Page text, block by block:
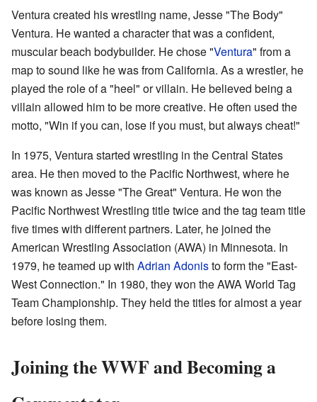
Ventura created his wrestling name, Jesse "The Body"
Ventura. He wanted a character that was a confident,
muscular beach bodybuilder. He chose "Ventura" from a
map to sound like he was from California. As a wrestler, he
played the role of a "heel" or villain. He believed being a
villain allowed him to be more creative. He often used the
motto, "Win if you can, lose if you must, but always cheat!"
In 1975, Ventura started wrestling in the Central States
area. He then moved to the Pacific Northwest, where he
was known as Jesse "The Great" Ventura. He won the
Pacific Northwest Wrestling title twice and the tag team title
five times with different partners. Later, he joined the
American Wrestling Association (AWA) in Minnesota. In
1979, he teamed up with Adrian Adonisto form the "East-
West Connection." In 1980, they won the AWA World Tag
Team Championship. They held the titles for almost a year
before losing them.
Joining the WWF and Becoming a